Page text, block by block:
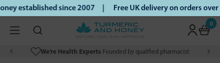
established since 2007 | Free UK delivery on orders
0
We’re Health Experts Founded by qualified pharmacist